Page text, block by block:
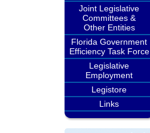
Joint Legislative
Committees &
Other Entities
Florida Government
Efficiency Task Force
Legislative
Employment
Legistore
Links